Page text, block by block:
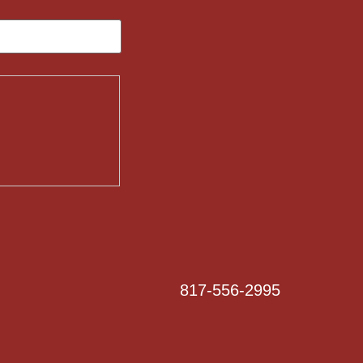
817-556-2995